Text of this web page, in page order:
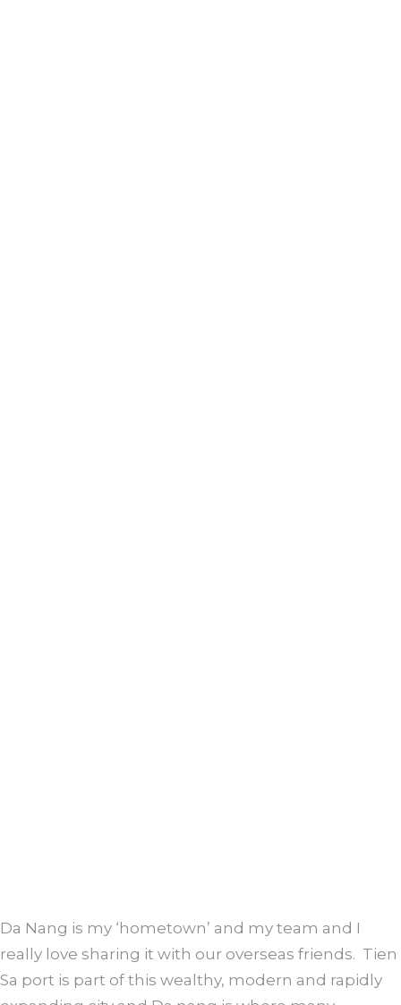
Da Nang is my ‘hometown’ and my team and I
really love sharing it with our overseas friends. Tien
Sa port is part of this wealthy, modern and rapidly